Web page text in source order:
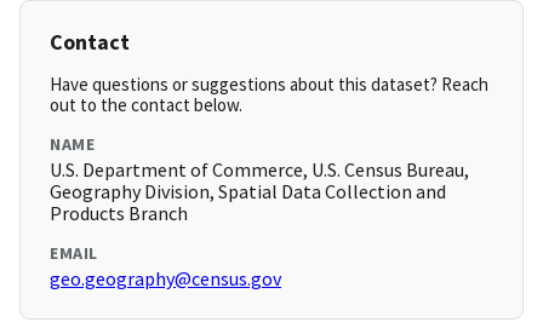
Contact
Have questions or suggestions about this dataset? Reach
out to the contact below.
NAME
U.S. Department of Commerce, U.S. Census Bureau,
Geography Division, Spatial Data Collection and
Products Branch
EMAIL
geo.geography@census.gov